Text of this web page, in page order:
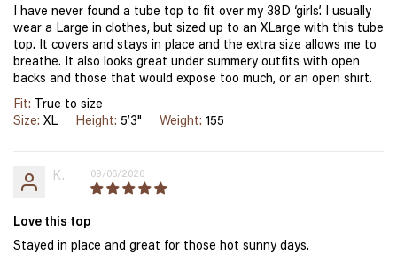
I have never found a tube top to fit over my 38D ‘girls’. I usually
wear a Large in clothes, but sized up to an XLarge with this tube
top. It covers and stays in place and the extra size allows me to
breathe. It also looks great under summery outfits with open
backs and those that would expose too much, or an open shirt.
Fit: True to size
Size: XL Height: 5’3" Weight: 155
09/06/2026
K.
Love this top
Stayed in place and great for those hot sunny days.